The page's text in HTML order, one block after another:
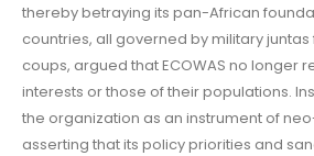
thereby betraying its pan-African
countries, all governed by military
coups, argued that ECOWAS no longer
interests or those of their populations.
the organization as an instrument of
asserting that its policy priorities and